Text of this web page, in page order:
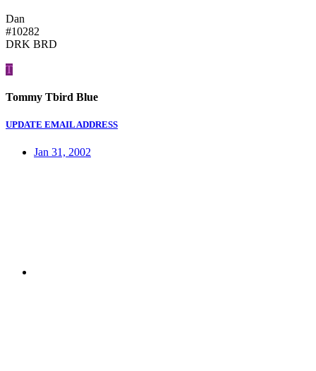
Dan
#10282
DRK BRD
T
Tommy Tbird Blue
UPDATE EMAIL ADDRESS
Jan 31, 2002